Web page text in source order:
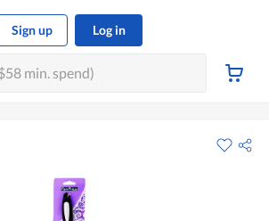
Sign up Log in